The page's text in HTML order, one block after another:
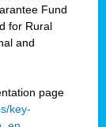
Fund
for Rural
and
page
key-